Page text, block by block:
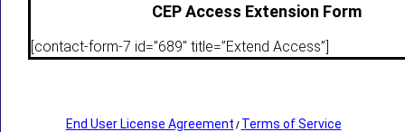
CEP Access Extension Form
[contact-form-7 id=”689″ title=”Extend Access”]
End User License Agreement / Terms of Service